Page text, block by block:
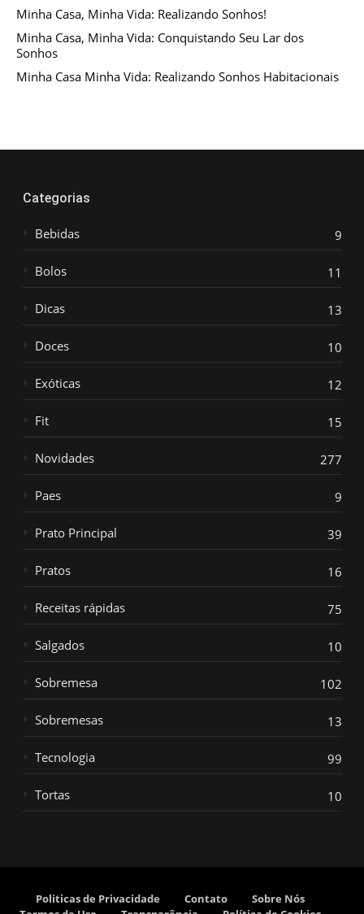
Minha Casa, Minha Vida: Realizando Sonhos!
Minha Casa, Minha Vida: Conquistando Seu Lar dos
Sonhos
Minha Casa Minha Vida: Realizando Sonhos Habitacionais
Categorias
Bebidas 9
Bolos 11
Dicas 13
Doces 10
Exóticas 12
Fit 15
Novidades 277
Paes 9
Prato Principal 39
Pratos 16
Receitas rápidas 75
Salgados 10
Sobremesa 102
Sobremesas 13
Tecnologia 99
Tortas 10
Politicas de Privacidade Contato
Sobre Nós